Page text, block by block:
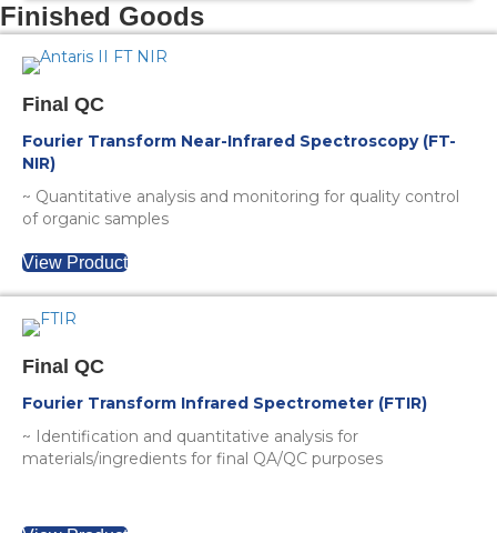
Finished Goods
Final QC
Fourier Transform Near-Infrared Spectroscopy (FT-
NIR)
~ Quantitative analysis and monitoring for quality control
of organic samples
View Product
Final QC
Fourier Transform Infrared Spectrometer (FTIR)
~ Identification and quantitative analysis for
materials/ingredients for final QA/QC purposes